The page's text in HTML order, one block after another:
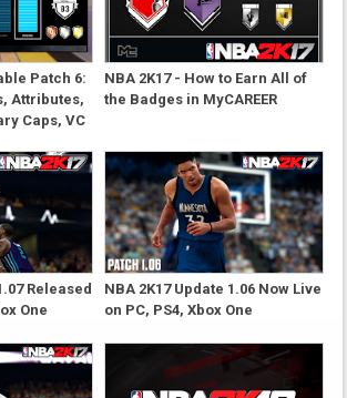
Patch 6:
Attributes,
Caps, VC
NBA 2K17 - How to Earn All of
the Badges in MyCAREER
Released
One
NBA 2K17 Update 1.06 Now Live
on PC, PS4, Xbox One